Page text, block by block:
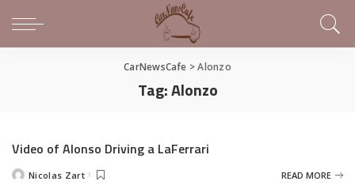
CarNewsCafe >Alonzo
Tag:Alonzo
Video of Alonso Driving a LaFerrari
PostedNicolas Zart READ MORE